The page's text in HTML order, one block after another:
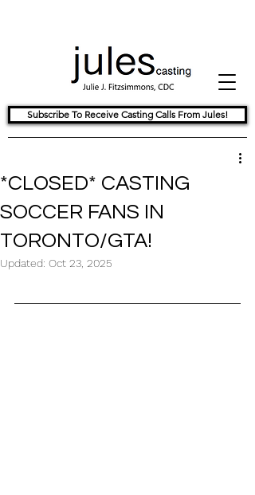
Subscribe To Receive Casting Calls From Jules!
*CLOSED* CASTING
SOCCER FANS IN
TORONTO/GTA!
Updated: Oct 23, 2025